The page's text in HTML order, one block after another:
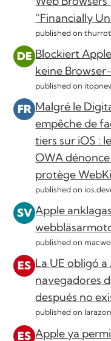
“Financially
published on
Blockiert
keine
published on
Malgré le
empêche de
tiers sur iOS :
OWA
protège
published on
Apple
published on
La UE obligó
navegadores
después no
published on
Apple ya